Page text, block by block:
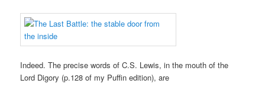
Indeed. The precise words of C.S. Lewis, in the mouth of the
Lord Digory (p.128 of my Puffin edition), are